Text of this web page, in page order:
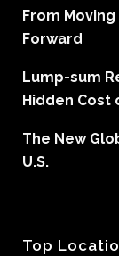
From
Forward
Lump-sum
Hidden Cost
The New
U.S.
Top